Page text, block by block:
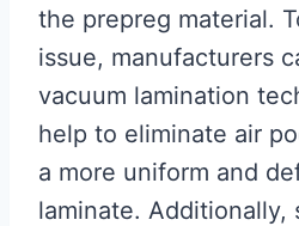
the prepreg material.
issue, manufacturers
vacuum lamination
help to eliminate air
a more uniform and
laminate. Additionally,